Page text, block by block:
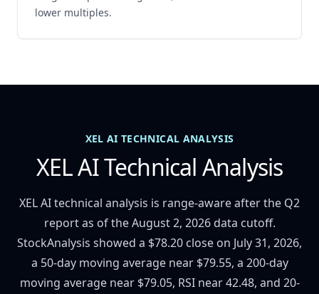
lower multiples.
XEL AI TECHNICAL ANALYSIS
XEL AI Technical Analysis
XEL AI technical analysis is range-aware after the Q2
report as of the August 2, 2026 data cutoff.
StockAnalysis showed a $78.20 close on July 31, 2026,
a 50-day moving average near $79.55, a 200-day
moving average near $79.05, RSI near 42.48, and 20-